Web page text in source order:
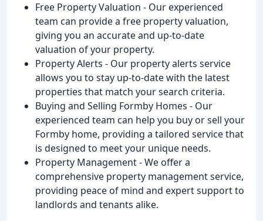
Free Property Valuation - Our experienced
team can provide a free property valuation,
giving you an accurate and up-to-date
valuation of your property.
Property Alerts - Our property alerts service
allows you to stay up-to-date with the latest
properties that match your search criteria.
Buying and Selling Formby Homes - Our
experienced team can help you buy or sell your
Formby home, providing a tailored service that
is designed to meet your unique needs.
Property Management - We offer a
comprehensive property management service,
providing peace of mind and expert support to
landlords and tenants alike.